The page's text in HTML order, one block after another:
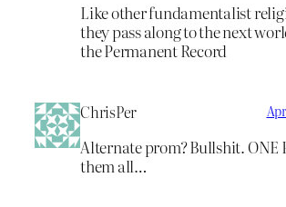
Like other fundamentalist
they pass along to the next
the Permanent Record
ChrisPer
Alternate prom? Bullshit. ONE
them all…